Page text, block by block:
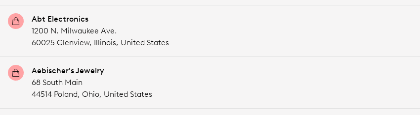
Abt Electronics
1200 N. Milwaukee Ave.
60025 Glenview, Illinois, United States
Aebischer's Jewelry
68 South Main
44514 Poland, Ohio, United States